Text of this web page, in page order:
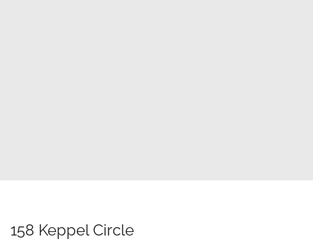
158 Keppel Circle